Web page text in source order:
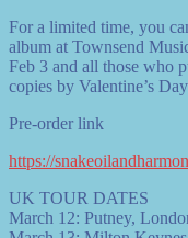
For a limited time, you
album at Townsend
Feb 3 and all those who
copies by Valentine’s
Pre-order link
https://
UK TOUR DATES
March 12: Putney,